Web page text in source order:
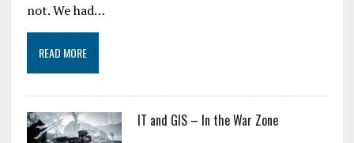
not. We had…
READ MORE
IT and GIS – In the War Zone